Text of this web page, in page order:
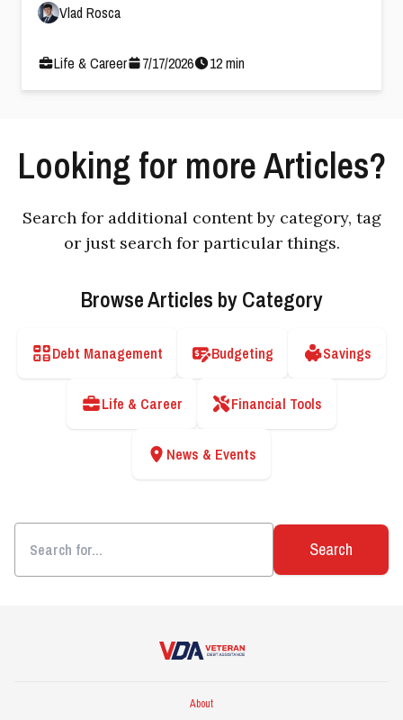
Vlad Rosca
Life & Career 7/17/2026 12min
Looking for more Articles?
Search for additional content by category, tag
or just search for particular things.
Browse Articles by Category
Debt Management Budgeting Savings
Life & Career Financial Tools
News & Events
Search
Veteran Debt Assistance
About